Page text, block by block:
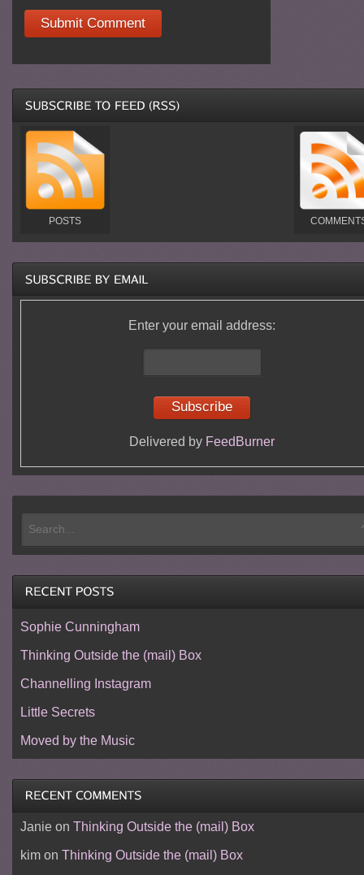
POSTS
Enter your email address:
Delivered by FeedBurner
Sophie Cunningham
Thinking Outside the (mail) Box
Channelling Instagram
Little Secrets
Moved by the Music
Janieon Thinking Outside the (mail) Box
kimon Thinking Outside the (mail) Box